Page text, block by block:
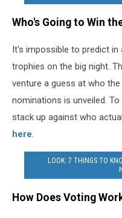
Who's Going to Win
It's impossible to predict in
trophies on the big night.
venture a guess at who
nominations is unveiled.
stack up against who
here.
LOOK: 7 THINGS TO
How Does Voting